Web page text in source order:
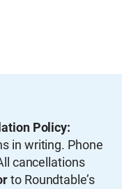
Policy:
in writing. Phone
cancellations
to Roundtable’s